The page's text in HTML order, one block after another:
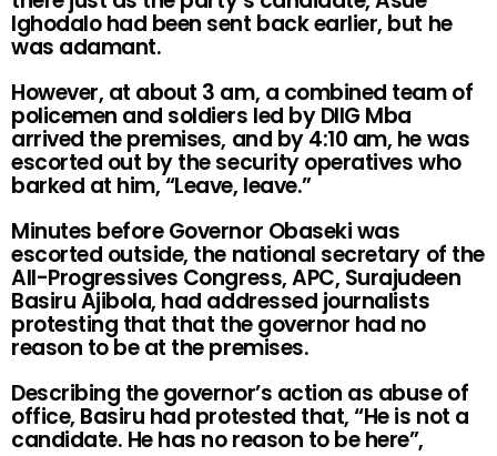
Ighodalo had been sent back earlier, but he
was adamant.
However, at about 3 am, a combined team of
policemen and soldiers led by DIIG Mba
arrived the premises, and by 4:10 am, he was
escorted out by the security operatives who
barked at him, “Leave, leave.”
Minutes before Governor Obaseki was
escorted outside, the national secretary of the
All-Progressives Congress, APC, Surajudeen
Basiru Ajibola, had addressed journalists
protesting that that the governor had no
reason to be at the premises.
Describing the governor’s action as abuse of
office, Basiru had protested that, “He is not a
candidate. He has no reason to be here”,